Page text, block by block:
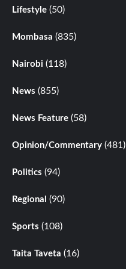
Lifestyle (50)
Mombasa (835)
Nairobi (118)
News (855)
News Feature (58)
Opinion/Commentary (481)
Politics (94)
Regional (90)
Sports (108)
Taita Taveta (16)